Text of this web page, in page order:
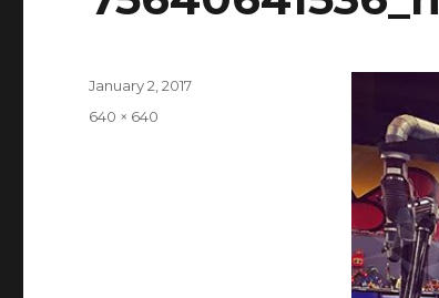
Posted
January 2, 2017
Full
640 × 640